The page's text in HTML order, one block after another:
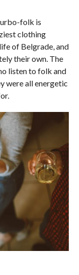
folk is
clothing
of Belgrade, and
their own. The
listen to folk and
were all energetic